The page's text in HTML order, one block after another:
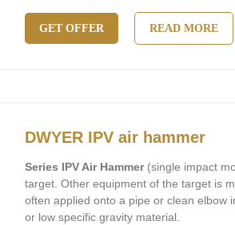
GET OFFER READ MORE
DWYER IPV air hammer
Series IPV Air Hammer(single impact
target. Other equipment of the target is
often applied onto a pipe or clean elbow
or low specific gravity material.